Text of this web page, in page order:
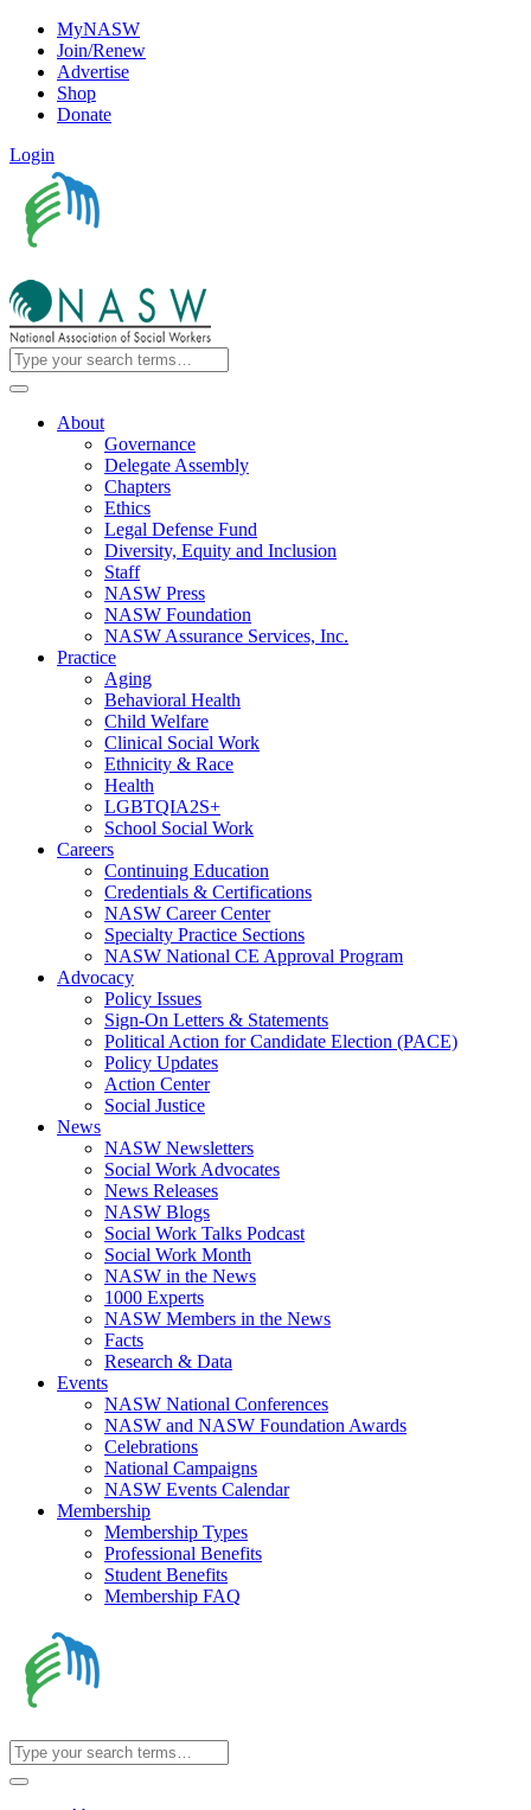
MyNASW
Join/Renew
Advertise
Shop
Donate
Login
About
Governance
Delegate Assembly
Chapters
Ethics
Legal Defense Fund
Diversity, Equity and Inclusion
Staff
NASW Press
NASW Foundation
NASW Assurance Services, Inc.
Practice
Aging
Behavioral Health
Child Welfare
Clinical Social Work
Ethnicity & Race
Health
LGBTQIA2S+
School Social Work
Careers
Continuing Education
Credentials & Certifications
NASW Career Center
Specialty Practice Sections
NASW National CE Approval Program
Advocacy
Policy Issues
Sign-On Letters & Statements
Political Action for Candidate Election (PACE)
Policy Updates
Action Center
Social Justice
News
NASW Newsletters
Social Work Advocates
News Releases
NASW Blogs
Social Work Talks Podcast
Social Work Month
NASW in the News
1000 Experts
NASW Members in the News
Facts
Research & Data
Events
NASW National Conferences
NASW and NASW Foundation Awards
Celebrations
National Campaigns
NASW Events Calendar
Membership
Membership Types
Professional Benefits
Student Benefits
Membership FAQ